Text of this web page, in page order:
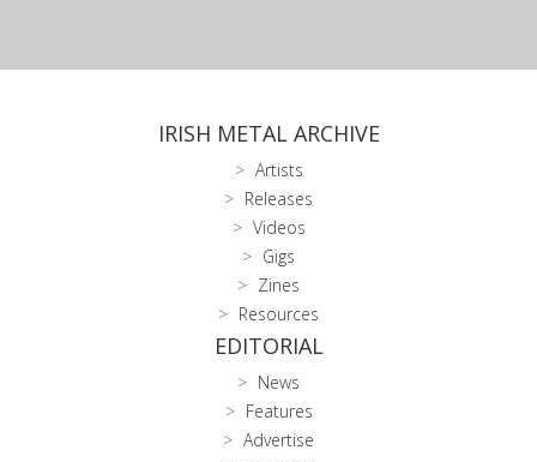
IRISH METAL ARCHIVE
Artists
Releases
Videos
Gigs
Zines
Resources
EDITORIAL
News
Features
Advertise